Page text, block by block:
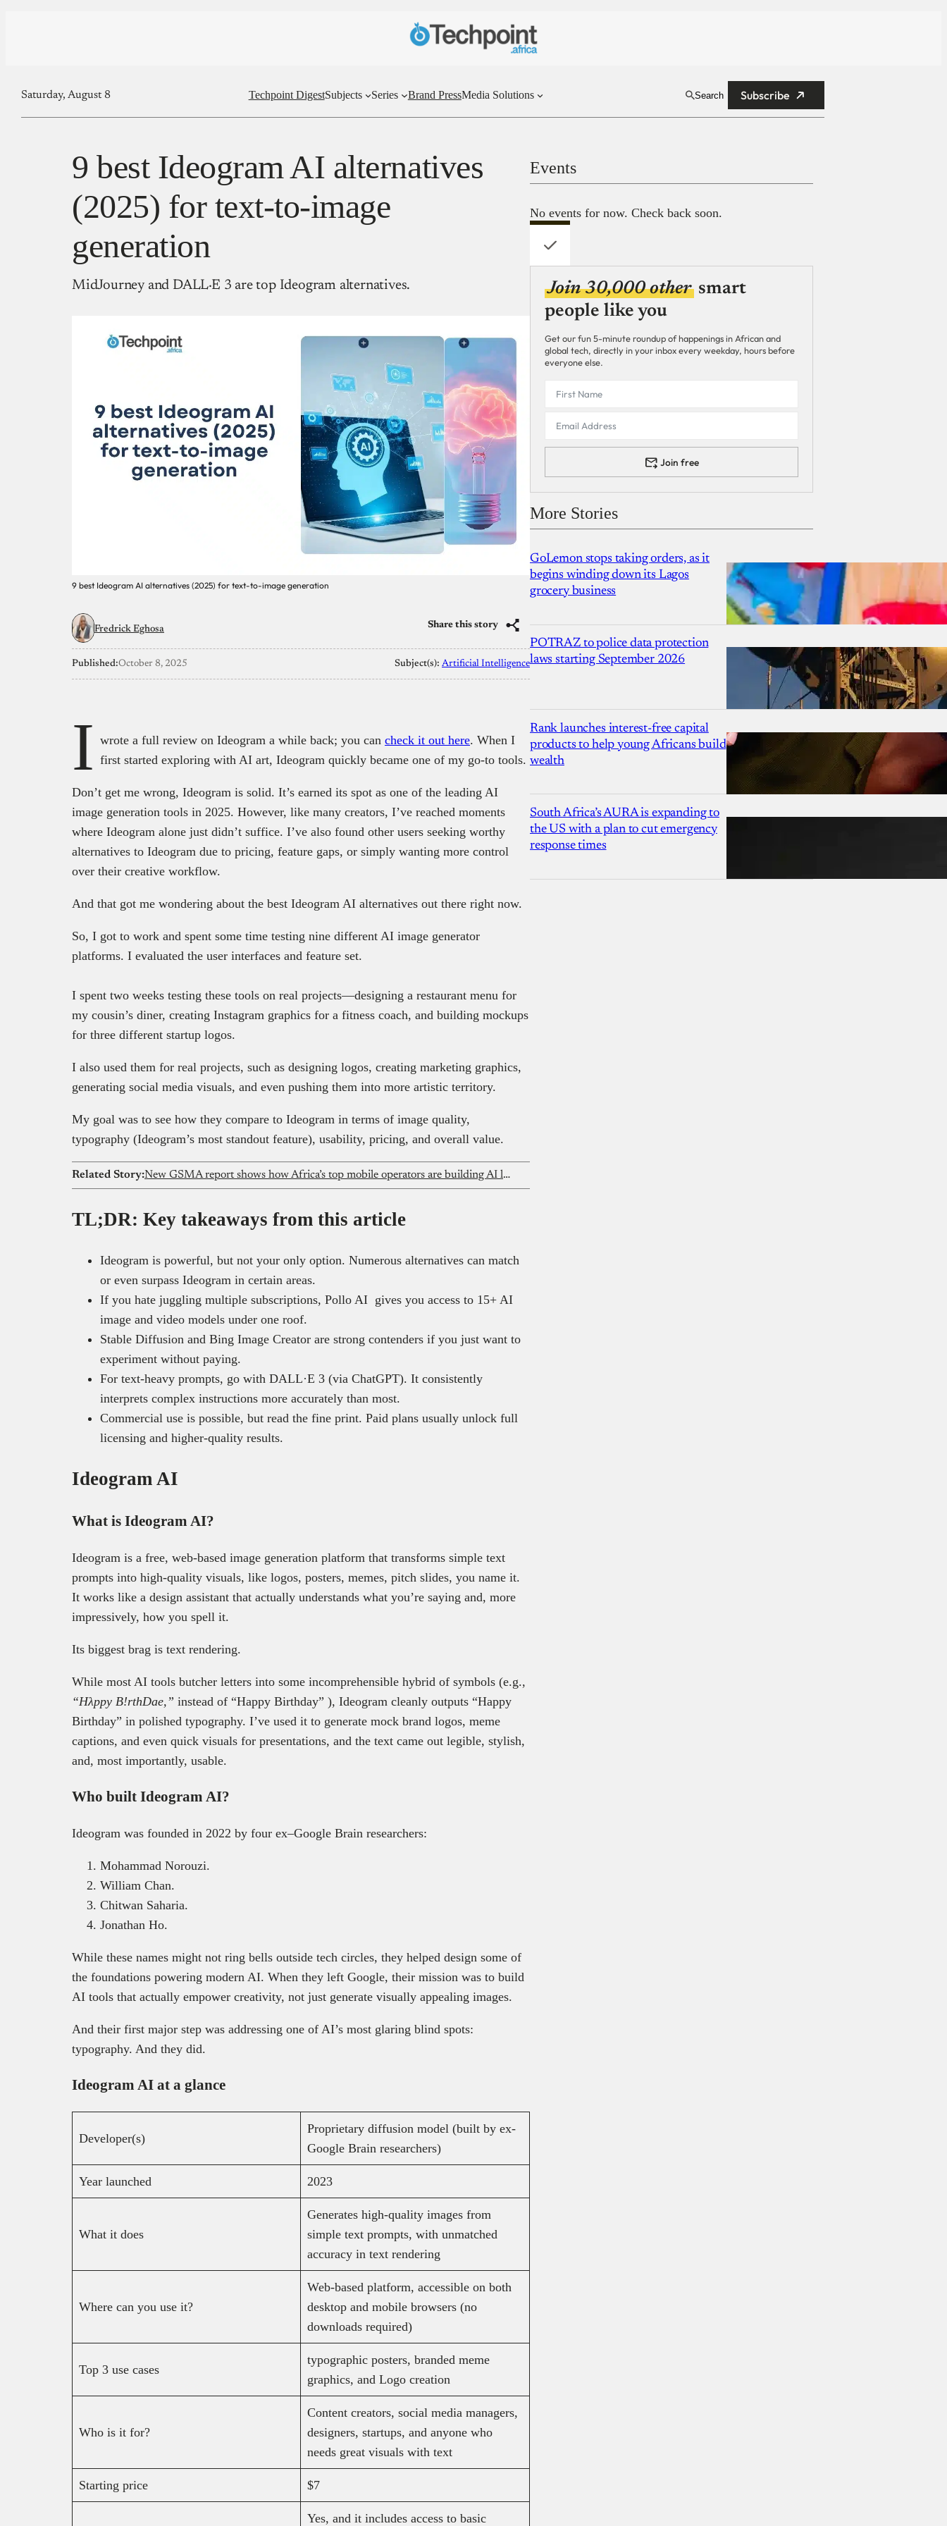
Saturday, August 8 Techpoint DigestSubjects Series Brand PressMedia Solutions Search Subscribe
9 best Ideogram AI alternatives
(2025) for text-to-image
generation
MidJourney and DALL·E 3 are top Ideogram alternatives.
9 best Ideogram AI alternatives (2025) for text-to-image generation
Fredrick Eghosa Share this story
Published:October 8, 2025 Subject(s): Artificial Intelligence
I wrote a full review on Ideogram a while back; you can check it out here. When I
first started exploring with AI art, Ideogram quickly became one of my go-to tools.
Don’t get me wrong, Ideogram is solid. It’s earned its spot as one of the leading AI
image generation tools in 2025. However, like many creators, I’ve reached moments
where Ideogram alone just didn’t suffice. I’ve also found other users seeking worthy
alternatives to Ideogram due to pricing, feature gaps, or simply wanting more control
over their creative workflow.
And that got me wondering about the best Ideogram AI alternatives out there right now.
So, I got to work and spent some time testing nine different AI image generator
platforms. I evaluated the user interfaces and feature set.
I spent two weeks testing these tools on real projects—designing a restaurant menu for
my cousin’s diner, creating Instagram graphics for a fitness coach, and building mockups
for three different startup logos.
I also used them for real projects, such as designing logos, creating marketing graphics,
generating social media visuals, and even pushing them into more artistic territory.
My goal was to see how they compare to Ideogram in terms of image quality,
typography (Ideogram’s most standout feature), usability, pricing, and overall value.
Related Story: New GSMA report shows how Africa’s top mobile operators are building AI language models in African languages
TL;DR: Key takeaways from this article
Ideogram is powerful, but not your only option. Numerous alternatives can match
or even surpass Ideogram in certain areas.
If you hate juggling multiple subscriptions, Pollo AI gives you access to 15+ AI
image and video models under one roof.
Stable Diffusion and Bing Image Creator are strong contenders if you just want to
experiment without paying.
For text-heavy prompts, go with DALL·E 3 (via ChatGPT). It consistently
interprets complex instructions more accurately than most.
Commercial use is possible, but read the fine print. Paid plans usually unlock full
licensing and higher-quality results.
Ideogram AI
What is Ideogram AI?
Ideogram is a free, web-based image generation platform that transforms simple text
prompts into high-quality visuals, like logos, posters, memes, pitch slides, you name it.
It works like a design assistant that actually understands what you’re saying and, more
impressively, how you spell it.
Its biggest brag is text rendering.
While most AI tools butcher letters into some incomprehensible hybrid of symbols (e.g.,
“Hλppy B!rthDae,” instead of “Happy Birthday” ), Ideogram cleanly outputs “Happy
Birthday” in polished typography. I’ve used it to generate mock brand logos, meme
captions, and even quick visuals for presentations, and the text came out legible, stylish,
and, most importantly, usable.
Who built Ideogram AI?
Ideogram was founded in 2022 by four ex–Google Brain researchers:
Mohammad Norouzi.
William Chan.
Chitwan Saharia.
Jonathan Ho.
While these names might not ring bells outside tech circles, they helped design some of
the foundations powering modern AI. When they left Google, their mission was to build
AI tools that actually empower creativity, not just generate visually appealing images.
And their first major step was addressing one of AI’s most glaring blind spots:
typography. And they did.
Ideogram AI at a glance
Developer(s)
Proprietary diffusion model (built by ex-
Google Brain researchers)
Year launched 2023
What it does
Generates high-quality images from
simple text prompts, with unmatched
accuracy in text rendering
Where can you use it?
Web-based platform, accessible on both
desktop and mobile browsers (no
downloads required)
Top 3 use cases
typographic posters, branded meme
graphics, and Logo creation
Who is it for?
Content creators, social media managers,
designers, startups, and anyone who
needs great visuals with text
Starting price $7
Yes, and it includes access to basic
Events
No events for now. Check back soon.
Join 30,000 other smart
people like you
Get our fun 5-minute roundup of happenings in African and
global tech, directly in your inbox every weekday, hours before
everyone else.
Join free
More Stories
GoLemon stops taking orders, as it
begins winding down its Lagos
grocery business
POTRAZ to police data protection
laws starting September 2026
Rank launches interest-free capital
products to help young Africans build
wealth
South Africa’s AURA is expanding to
the US with a plan to cut emergency
response times